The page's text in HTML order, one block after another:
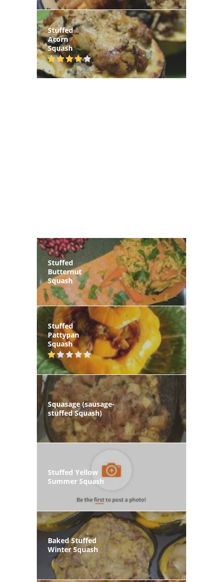
Stuffed
Acorn
Squash
Stuffed
Butternut
Squash
Stuffed
Pattypan
Squash
Squasage (sausage-
stuffed Squash)
Stuffed Yellow
Summer Squash
Baked Stuffed
Winter Squash